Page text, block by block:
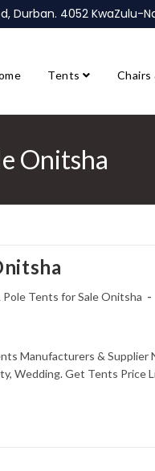
Durban. 4052
Tents Chairs
Onitsha
Pole Tents for Sale Onitsha
Manufacturers & Supplier
Wedding. Get Tents Price